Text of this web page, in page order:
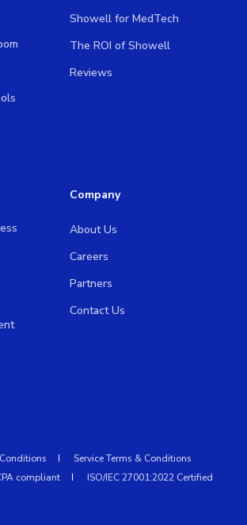
Showell for MedTech
The ROI of Showell
Reviews
Company
About Us
Careers
Partners
Contact Us
Service Terms & Conditions
compliant
ISO/IEC 27001:2022 Certified